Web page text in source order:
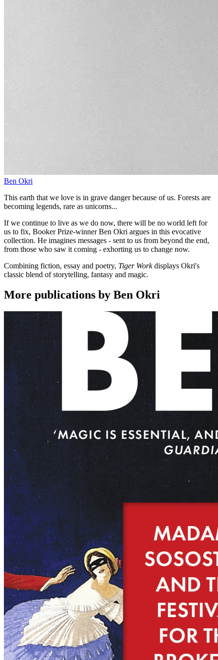
Ben Okri
This earth that we love is in grave danger because of us. Forests are
becoming legends, rare as unicorns...
If we continue to live as we do now, there will be no world left for
us to fix, Booker Prize-winner Ben Okri argues in this evocative
collection. He imagines messages - sent to us from beyond the end,
from those who saw it coming - exhorting us to change now.
Combining fiction, essay and poetry, Tiger Workdisplays Okri's
classic blend of storytelling, fantasy and magic.
More publications by Ben Okri